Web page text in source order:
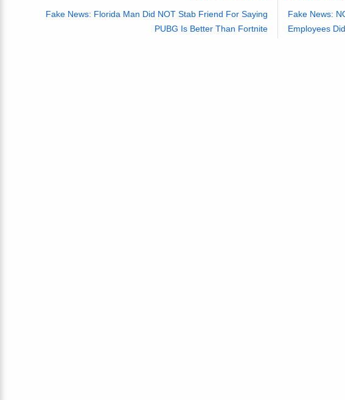
Fake News: Florida Man Did NOT Stab Friend For Saying
PUBG Is Better Than Fortnite
Fake News:
Employees